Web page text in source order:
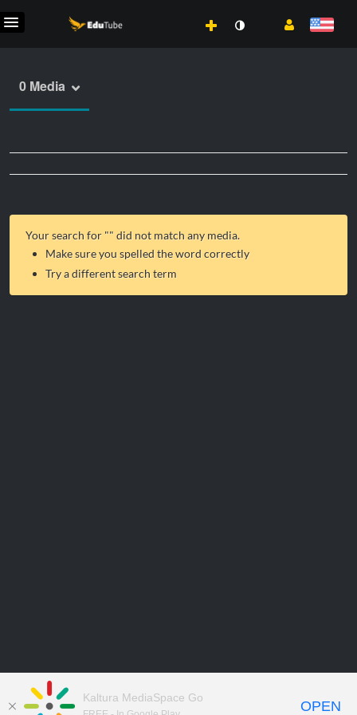
0 Media
Your search for "" did not match any media.
Make sure you spelled the word correctly
Try a different search term
Kaltura MediaSpace Go
OPEN